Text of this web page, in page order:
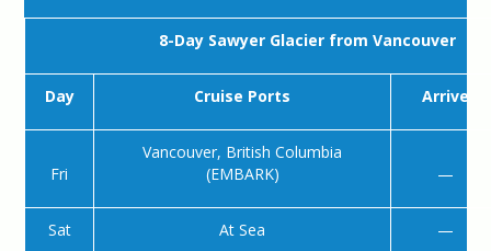
8-Day Sawyer Glacier from Vancouver
Day Cruise Ports Arrive
Fri
Vancouver, British Columbia
(EMBARK)
—
Sat At Sea —